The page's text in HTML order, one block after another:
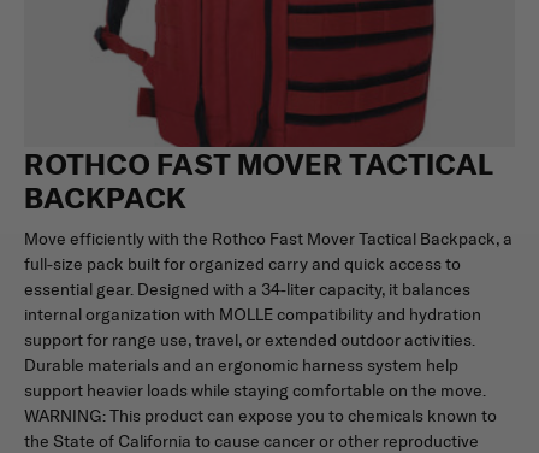
ROTHCO FAST MOVER TACTICAL
BACKPACK
Move efficiently with the Rothco Fast Mover Tactical Backpack, a
full-size pack built for organized carry and quick access to
essential gear. Designed with a 34-liter capacity, it balances
internal organization with MOLLE compatibility and hydration
support for range use, travel, or extended outdoor activities.
Durable materials and an ergonomic harness system help
support heavier loads while staying comfortable on the move.
WARNING: This product can expose you to chemicals known to
the State of California to cause cancer or other reproductive